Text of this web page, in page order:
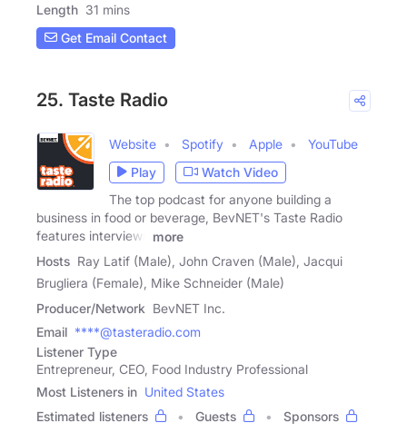
Length 31 mins
Get Email Contact
25. Taste Radio
Website Spotify Apple
YouTube
Play
Watch Video
The top podcast for anyone building a
business in food or beverage, BevNET's Taste Radio
features interviews
more
Hosts Ray Latif (Male), John Craven (Male), Jacqui
Brugliera (Female), Mike Schneider (Male)
Producer/Network BevNET Inc.
Email ****@tasteradio.com
Listener Type
Entrepreneur, CEO, Food Industry Professional
Most Listeners in United States
Estimated listeners
Guests
Sponsors